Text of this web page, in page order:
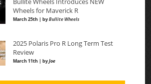
Wheels for Maverick R
March 25th | byBullite Wheels
2025 Polaris Pro R Long Term Test
Review
March 11th | byJoe